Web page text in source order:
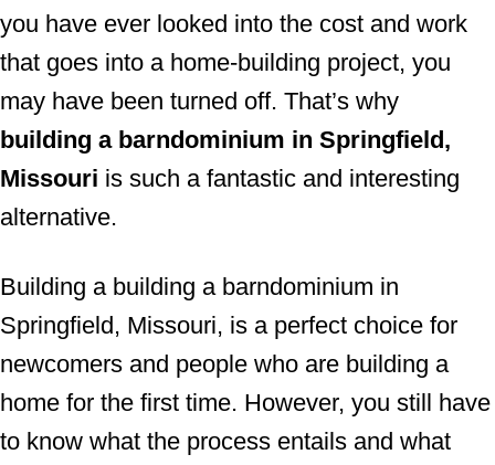
you have ever looked into the cost and work
that goes into a home-building project, you
may have been turned off. That’s why
building a barndominium in Springfield,
Missouri is such a fantastic and interesting
alternative.
Building a building a barndominium in
Springfield, Missouri, is a perfect choice for
newcomers and people who are building a
home for the first time. However, you still have
to know what the process entails and what